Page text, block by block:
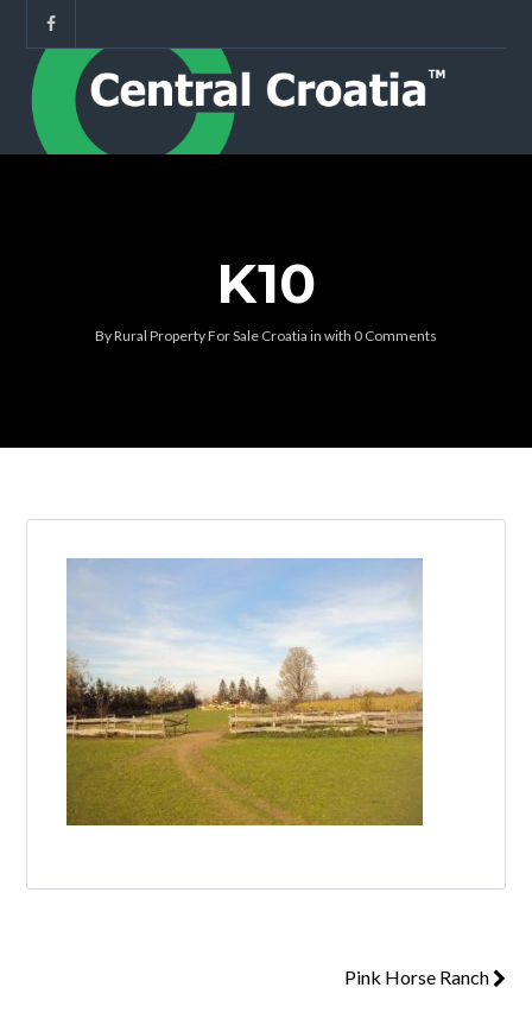
Log in
Don't have an account?Create your
account, it takes less than a minute.
Username
K10
ByRural Property For Sale Croatia in with 0 Comments
Pink Horse Ranch